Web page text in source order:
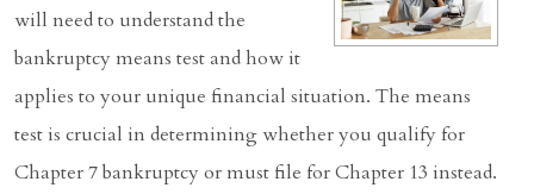
will need to understand the
bankruptcy means test and how it
applies to your unique financial situation. The means
test is crucial in determining whether you qualify for
Chapter 7 bankruptcy or must file for Chapter 13 instead.